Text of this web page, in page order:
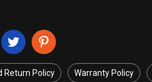
Return Policy Warranty Policy